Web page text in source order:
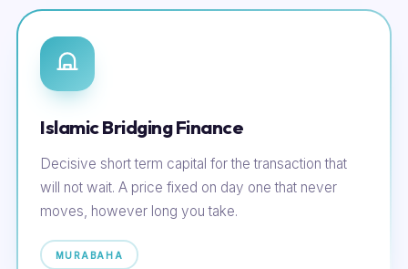
Islamic Bridging Finance
Decisive short term capital for the transaction that
will not wait. A price fixed on day one that never
moves, however long you take.
MURABAHA